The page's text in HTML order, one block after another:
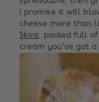
I promise it will
cheese more than
Skins, packed full
cream you've got